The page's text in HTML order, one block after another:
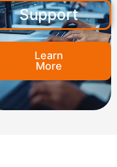
Support
Learn
More